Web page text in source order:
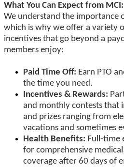
What You Can Expect from MCI:
We understand the importance
which is why we offer a variety
incentives that go beyond a
members enjoy:
Paid Time Off: Earn PTO
the time you need.
Incentives & Rewards:
and monthly contests that
and prizes ranging from
vacations and sometimes
Health Benefits: Full-time
for comprehensive
coverage after 60 days of